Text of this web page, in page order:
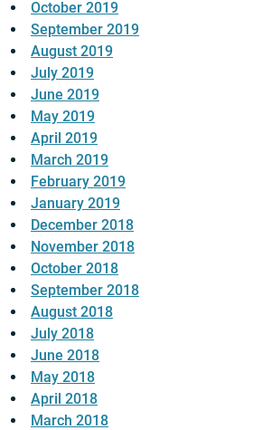
October 2019
September 2019
August 2019
July 2019
June 2019
May 2019
April 2019
March 2019
February 2019
January 2019
December 2018
November 2018
October 2018
September 2018
August 2018
July 2018
June 2018
May 2018
April 2018
March 2018